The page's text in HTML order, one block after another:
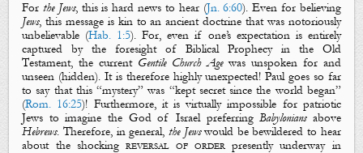
Forthe Jews, this is hard news to hear (Jn. 6:60). Even for believing
Jews, this message is kin to an ancient doctrine that was notoriously
unbelievable (Hab. 1:5). For, even if one’s expectation is entirely
captured by the foresight of Biblical Prophecy in the Old
Testament, the current Gentile Church Agewas unspoken for and
unseen (hidden). It is therefore highly unexpected! Paul goes so far
to say that this “mystery” was “kept secret since the world began”
(Rom. 16:25)! Furthermore, it is virtually impossible for patriotic
Jews to imagine the God of Israel preferringBabyloniansabove
Hebrews. Therefore, in general, the Jewswould be bewildered to hear
about the shockingreversal of orderpresently underway in